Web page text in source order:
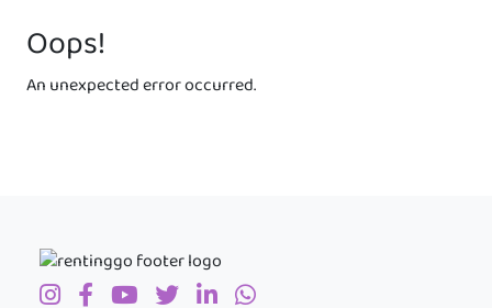
Oops!
An unexpected error occurred.